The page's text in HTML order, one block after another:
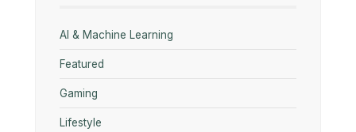
AI & Machine Learning
Featured
Gaming
Lifestyle